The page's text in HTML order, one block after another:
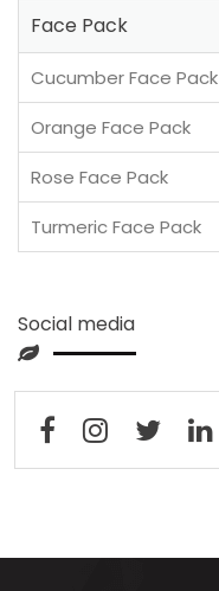
Face Pack
Cucumber Face Pack
Orange Face Pack
Rose Face Pack
Turmeric Face Pack
Social media